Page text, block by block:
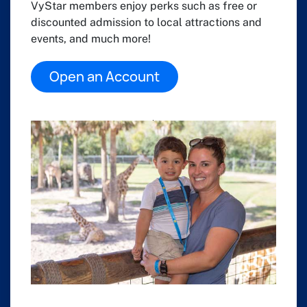
VyStar members enjoy perks such as free or
discounted admission to local attractions and
events, and much more!
Open an Account